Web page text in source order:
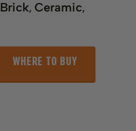
Brick, Ceramic,
WHERE TO BUY